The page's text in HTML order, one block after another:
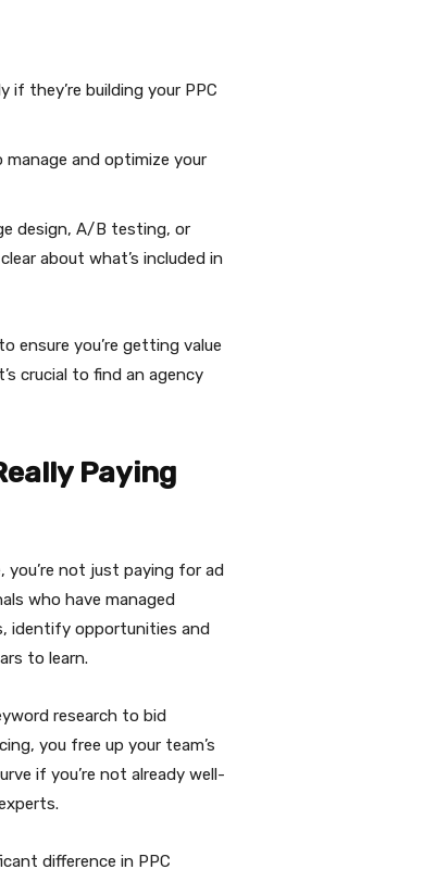
if they’re building your PPC
and optimize your
design, A/B testing, or
about what’s included in
ensure you’re getting value
crucial to find an agency
Paying
you’re not just paying for ad
who have managed
identify opportunities and
to learn.
research to bid
you free up your team’s
if you’re not already well-
difference in PPC